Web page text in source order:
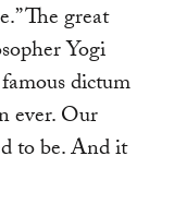
The great
Yogi
dictum
ever. Our
to be. And it